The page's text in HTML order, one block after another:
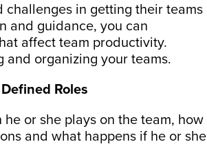
challenges in getting their teams
and guidance, you can
affect team productivity.
organizing your teams.
Roles
or she plays on the team, how
and what happens if he or she